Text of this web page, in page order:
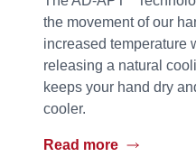
the movement of our
increased temperature
releasing a natural
keeps your hand dry
cooler.
Read more